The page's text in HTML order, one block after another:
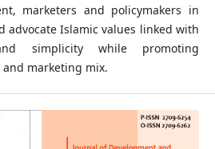
marketers and policymakers in
advocate Islamic values linked with
simplicity while promoting
marketing mix.